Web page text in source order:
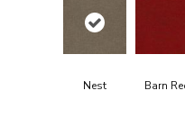
Nest Barn